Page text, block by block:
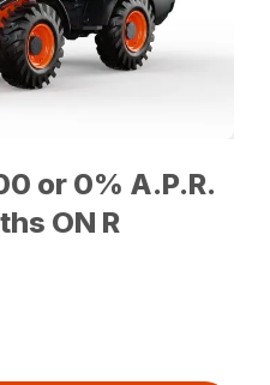
or 0% A.P.R.
ON R